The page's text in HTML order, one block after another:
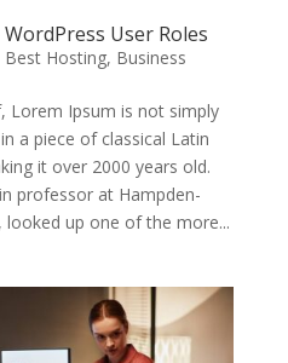
User Roles
Best Hosting, Business
Lorem Ipsum is not simply
a piece of classical Latin
it over 2000 years old.
professor at Hampden-
looked up one of the more...